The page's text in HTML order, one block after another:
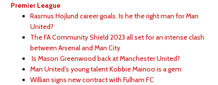
Premier League
Rasmus Hojlund career goals. Is he the right man for Man
United?
The FA Community Shield 2023 all set for an intense clash
between Arsenal and Man City
Is Mason Greenwood back at Manchester United?
Man United’s young talent Kobbie Mainoo is a gem
Willian signs new contract with Fulham FC